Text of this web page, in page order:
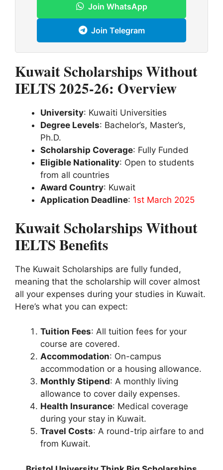
Join WhatsApp
Join Telegram
Kuwait Scholarships Without
IELTS 2025-26: Overview
University: Kuwaiti Universities
Degree Levels: Bachelor’s, Master’s,
Ph.D.
Scholarship Coverage: Fully Funded
Eligible Nationality: Open to students
from all countries
Award Country: Kuwait
Application Deadline: 1st March 2025
Kuwait Scholarships Without
IELTS Benefits
The Kuwait Scholarships are fully funded,
meaning that the scholarship will cover almost
all your expenses during your studies in Kuwait.
Here’s what you can expect:
Tuition Fees: All tuition fees for your
course are covered.
Accommodation: On-campus
accommodation or a housing allowance.
Monthly Stipend: A monthly living
allowance to cover daily expenses.
Health Insurance: Medical coverage
during your stay in Kuwait.
Travel Costs: A round-trip airfare to and
from Kuwait.